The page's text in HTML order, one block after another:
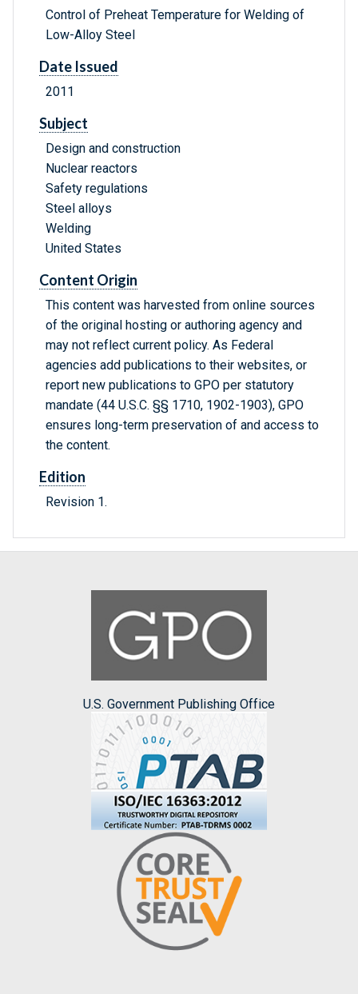
Control of Preheat Temperature for Welding of
Low-Alloy Steel
Date Issued
2011
Subject
Design and construction
Nuclear reactors
Safety regulations
Steel alloys
Welding
United States
Content Origin
This content was harvested from online sources
of the original hosting or authoring agency and
may not reflect current policy. As Federal
agencies add publications to their websites, or
report new publications to GPO per statutory
mandate (44 U.S.C. §§ 1710, 1902-1903), GPO
ensures long-term preservation of and access to
the content.
Edition
Revision 1.
U.S. Government Publishing Office